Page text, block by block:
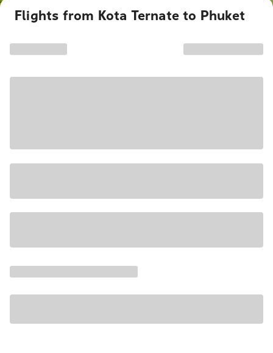
Flights from Kota Ternate to Phuket